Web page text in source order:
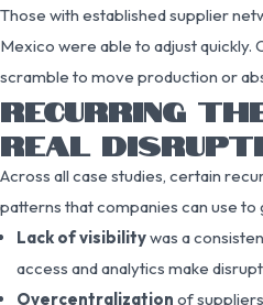
Those with established supplier
Mexico were able to adjust quickly.
scramble to move production or
RECURRING
REAL
Across all case studies, certain
patterns that companies can use
Lack of visibilitywas a
access and analytics make
Overcentralization of